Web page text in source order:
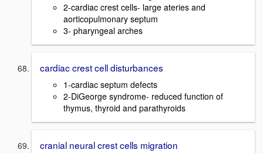
2-cardiac crest cells- large ateries and
aorticopulmonary septum
3- pharyngeal arches
cardiac crest cell disturbances
1-cardiac septum defects
2-DiGeorge syndrome- reduced function of
thymus, thyroid and parathyroids
cranial neural crest cells migration